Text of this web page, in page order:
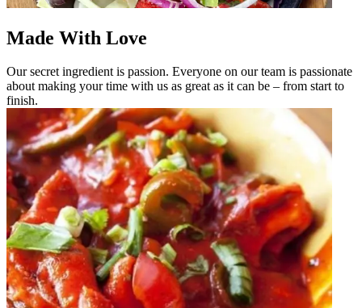
Made With Love
Our secret ingredient is passion. Everyone on our team is passionate
about making your time with us as great as it can be – from start to
finish.